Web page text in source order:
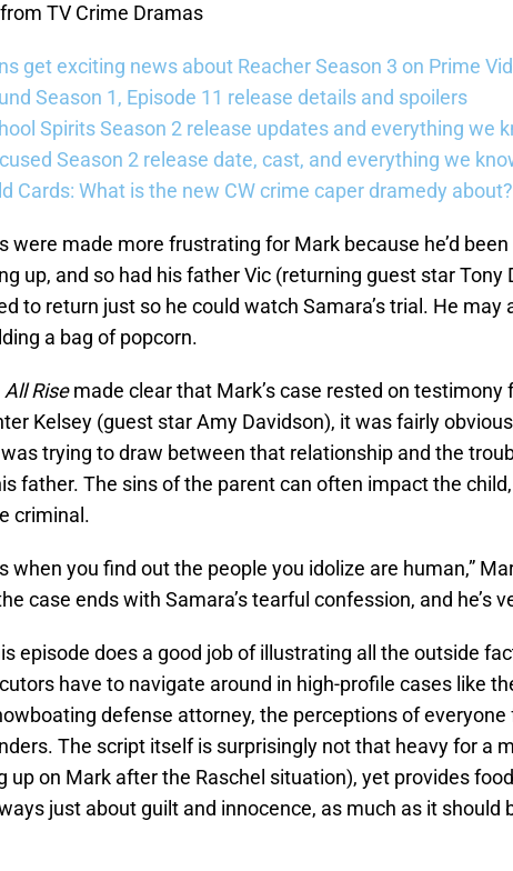
TV Crime Dramas
get exciting news about Reacher Season 3 on Prime
Season 1, Episode 11 release details and spoilers
Spirits Season 2 release updates and everything we
Season 2 release date, cast, and everything we
Cards: What is the new CW crime caper dramedy about?
were made more frustrating for Mark because he’d
up, and so had his father Vic (returning guest star Tony
to return just so he could watch Samara’s trial. He may
a bag of popcorn.
All Risemade clear that Mark’s case rested on testimony
Kelsey (guest star Amy Davidson), it was fairly
trying to draw between that relationship and the
father. The sins of the parent can often impact the
criminal.
when you find out the people you idolize are human,”
case ends with Samara’s tearful confession, and he’s
episode does a good job of illustrating all the outside
have to navigate around in high-profile cases like
defense attorney, the perceptions of
The script itself is surprisingly not that heavy for a
up on Mark after the Raschel situation), yet provides
just about guilt and innocence, as much as it should